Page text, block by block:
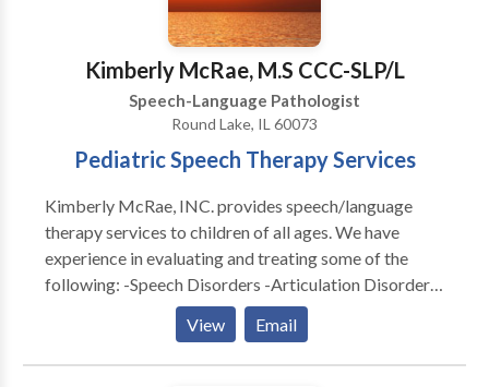
Zabin, MS, CCC-SLP to discuss how we can support
your specific needs.
return to a healthy developmental path. * Individual as
well as group therapy are available.
Kimberly McRae, M.S CCC-SLP/L
Speech-Language Pathologist
Round Lake, IL 60073
Pediatric Speech Therapy Services
Kimberly McRae, INC. provides speech/language
therapy services to children of all ages. We have
experience in evaluating and treating some of the
following: -Speech Disorders -Articulation Disorder -
Feeding Disorders -Autism -Developmental Delays -
Motor Speech Delays -Apraxia We also provide
family and community support along with providing
View Email